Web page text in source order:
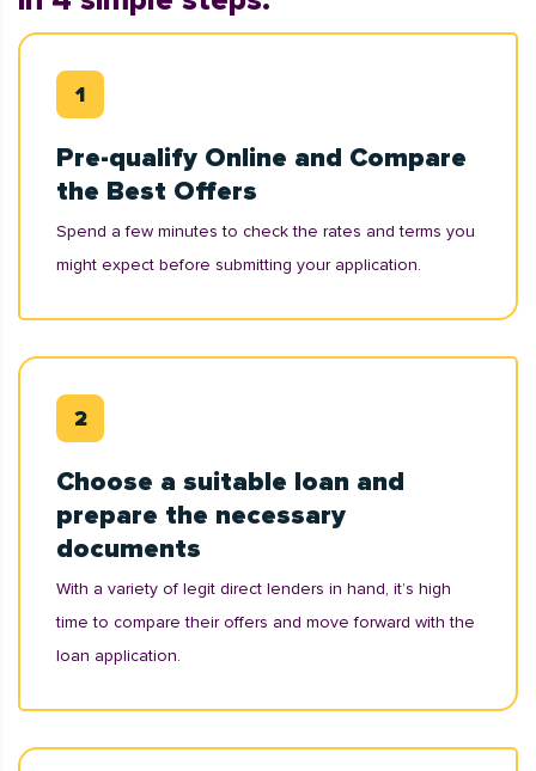
Pre-qualify Online and Compare
the Best Offers
Spend a few minutes to check the rates and terms you
might expect before submitting your application.
Choose a suitable loan and
prepare the necessary
documents
With a variety of legit direct lenders in hand, it’s high
time to compare their offers and move forward with the
loan application.